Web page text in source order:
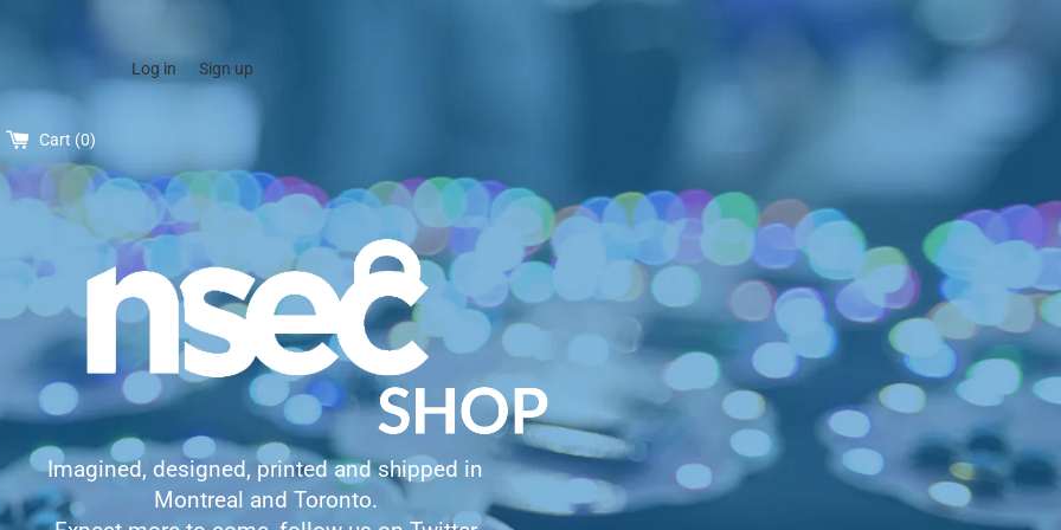
Log in Sign up
Cart (0)
Imagined, designed, printed and shipped in
Montreal and Toronto.